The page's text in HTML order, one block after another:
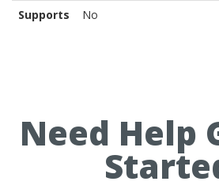
Supports
No
Need Help